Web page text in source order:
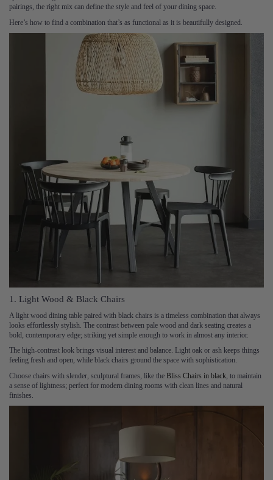
pairings, the right mix can define the style and feel of your dining space.
Here’s how to find a combination that’s as functional as it is beautifully designed.
1. Light Wood & Black Chairs
A light wood dining table paired with black chairs is a timeless combination that always
looks effortlessly stylish. The contrast between pale wood and dark seating creates a
bold, contemporary edge; striking yet simple enough to work in almost any interior.
The high-contrast look brings visual interest and balance. Light oak or ash keeps things
feeling fresh and open, while black chairs ground the space with sophistication.
Choose chairs with slender, sculptural frames, like the Bliss Chairs in black, to maintain
a sense of lightness; perfect for modern dining rooms with clean lines and natural
finishes.